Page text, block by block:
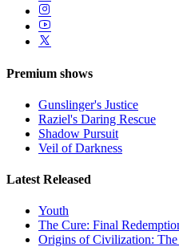
Premium shows
Gunslinger's Justice
Raziel's Daring Rescue
Shadow Pursuit
Veil of Darkness
Latest Released
Youth
The Cure: Final
Origins of Civilization: